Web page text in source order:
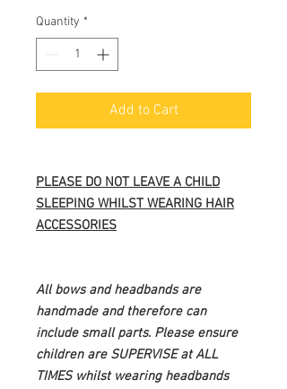
Quantity *
Add to Cart
PLEASE DO NOT LEAVE A CHILD
SLEEPING WHILST WEARING HAIR
ACCESSORIES
All bows and headbands are
handmade and therefore can
include small parts. Please ensure
children are SUPERVISE at ALL
TIMES whilst wearing headbands